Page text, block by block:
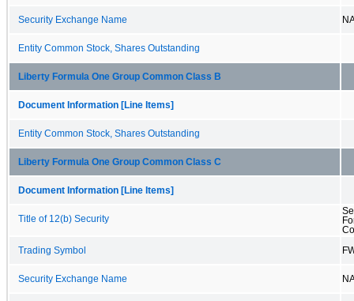
Security Exchange Name
Entity Common Stock, Shares Outstanding
Liberty Formula One Group Common Class B
Document Information [Line Items]
Entity Common Stock, Shares Outstanding
Liberty Formula One Group Common Class C
Document Information [Line Items]
Title of 12(b) Security
Trading Symbol
Security Exchange Name